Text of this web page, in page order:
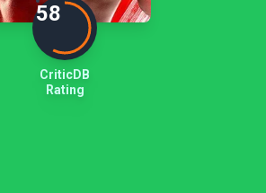
58
CriticDB
Rating